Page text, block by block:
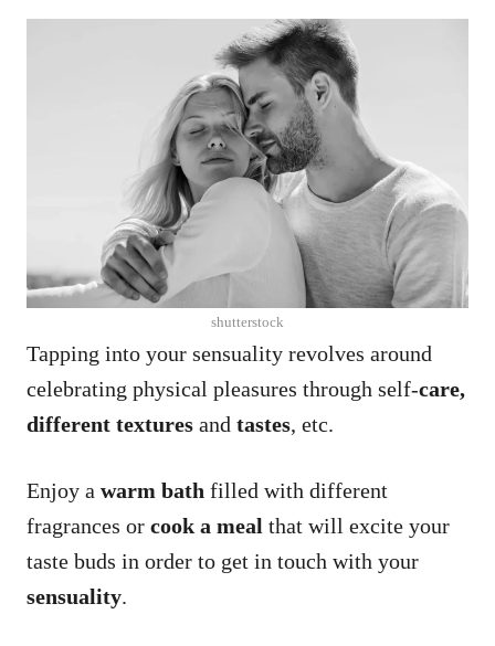
shutterstock
Tapping into your sensuality revolves around
celebrating physical pleasures through self-care,
different textures and tastes, etc.
Enjoy a warm bath filled with different
fragrances or cook a meal that will excite your
taste buds in order to get in touch with your
sensuality.